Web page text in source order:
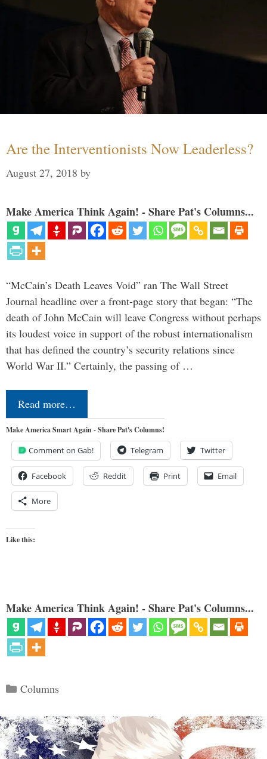
Are the Interventionists Now Leaderless?
August 27, 2018 by
Make America Think Again! - Share Pat's Columns...
“McCain’s Death Leaves Void” ran The Wall Street
Journal headline over a front-page story that began: “The
death of John McCain will leave Congress without perhaps
its loudest voice in support of the robust internationalism
that has defined the country’s security relations since
World War II.” Certainly, the passing of …
Read more…
Make America Smart Again - Share Pat's Columns!
Comment on Gab! Telegram Twitter
Facebook Reddit Print Email
More
Like this:
Make America Think Again! - Share Pat's Columns...
Categories
Columns